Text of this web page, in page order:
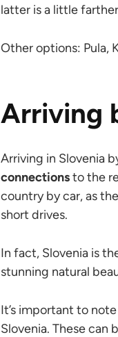
latter is a little
Other options: Pula,
Arriving
Arriving in Slovenia
connectionsto the
country by car, as
short drives.
In fact, Slovenia is
stunning natural
It’s important to
Slovenia. These